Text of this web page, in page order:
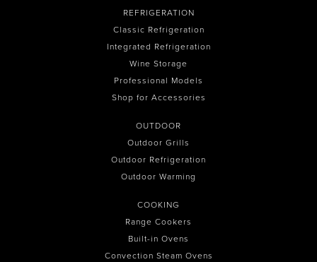
REFRIGERATION
Classic Refrigeration
Integrated Refrigeration
Wine Storage
Professional Models
Shop for Accessories
OUTDOOR
Outdoor Grills
Outdoor Refrigeration
Outdoor Warming
COOKING
Range Cookers
Built-in Ovens
Convection Steam Ovens